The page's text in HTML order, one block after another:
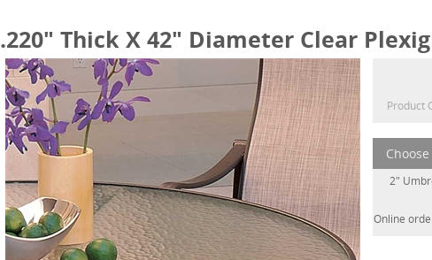
.220" Thick X 42" Diameter Clear
Product
2"
Online